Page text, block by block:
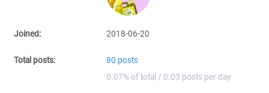
Joined: 2018-06-20
Total posts:
80 posts
0.07% of total / 0.03 posts per day